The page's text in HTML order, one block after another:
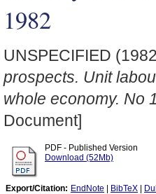
1982
UNSPECIFIED
prospects. Unit
whole economy. No
Document]
PDF - Published Version
Download (52Mb)
Export/Citation: EndNote BibTeX